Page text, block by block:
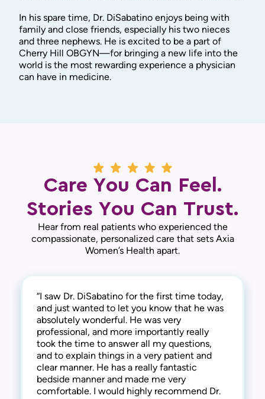
In his spare time, Dr. DiSabatino enjoys being with
family and close friends, especially his two nieces
and three nephews. He is excited to be a part of
Cherry Hill OBGYN—for bringing a new life into the
world is the most rewarding experience a physician
can have in medicine.
Care You Can Feel.
Stories You Can Trust.
Hear from real patients who experienced the
compassionate, personalized care that sets Axia
Women’s Health apart.
“I saw Dr. DiSabatino for the first time today,
and just wanted to let you know that he was
absolutely wonderful. He was very
professional, and more importantly really
took the time to answer all my questions,
and to explain things in a very patient and
clear manner. He has a really fantastic
bedside manner and made me very
comfortable. I would highly recommend Dr.
“I’m writing to express my gratitude for the
wonderful and compassionate care provided
by Dr. DiSabatino. He treated me with
patience, understanding and thoroughly
explained information to me. Additionally,
when I became upset about something, he
went above and beyond to provide
compassion and understanding. I felt secure
and validated. He was present, soothing, and
“I saw Dr. DiSabatino for the first time today
and I hope to stay with him for a long time. I
absolutely adored him. He was personable,
professional, kind, and I would especially
recommend anyone from the LGBTQ+
community to go to him.“
— A.M., Patient
“Dr. DiSabatino is amazing. I haven't been to a
male gynecologist in 15 years but he makes
you feel comfortable. I would highly
recommend him.“
— D.J., Patient